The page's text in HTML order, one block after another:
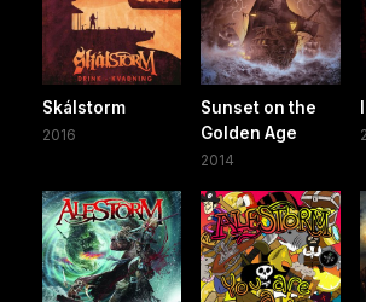
Skálstorm
2016
Sunset on the
Golden Age
2014